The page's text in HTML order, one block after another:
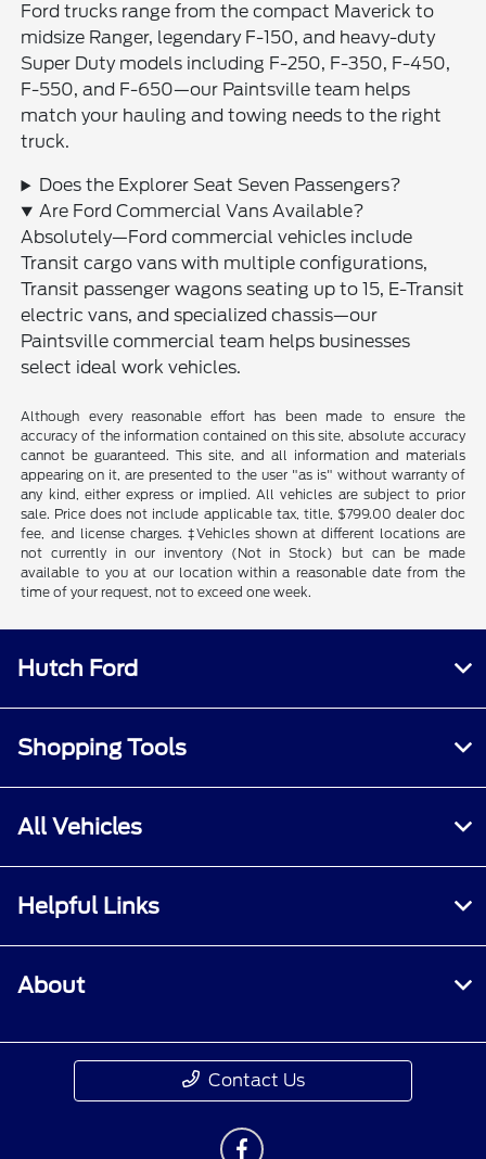
Ford trucks range from the compact Maverick to
midsize Ranger, legendary F-150, and heavy-duty
Super Duty models including F-250, F-350, F-450,
F-550, and F-650—our Paintsville team helps
match your hauling and towing needs to the right
truck.
Does the Explorer Seat Seven Passengers?
Are Ford Commercial Vans Available?
Absolutely—Ford commercial vehicles include
Transit cargo vans with multiple configurations,
Transit passenger wagons seating up to 15, E-Transit
electric vans, and specialized chassis—our
Paintsville commercial team helps businesses
select ideal work vehicles.
Although every reasonable effort has been made to ensure the
accuracy of the information contained on this site, absolute accuracy
cannot be guaranteed. This site, and all information and materials
appearing on it, are presented to the user "as is" without warranty of
any kind, either express or implied. All vehicles are subject to prior
sale. Price does not include applicable tax, title, $799.00 dealer doc
fee, and license charges. ‡Vehicles shown at different locations are
not currently in our inventory (Not in Stock) but can be made
available to you at our location within a reasonable date from the
time of your request, not to exceed one week.
Hutch Ford
Shopping Tools
All Vehicles
Helpful Links
About
Contact Us